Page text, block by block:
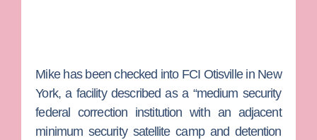
Mike has been checked into FCI Otisville in New
York, a facility described as a “medium security
federal correction institution with an adjacent
minimum security satellite camp and detention